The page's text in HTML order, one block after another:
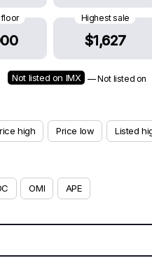
floor Highest sale
$1,627
Not listed on IMX
— Not listed on
high Price low Listed
OMI APE